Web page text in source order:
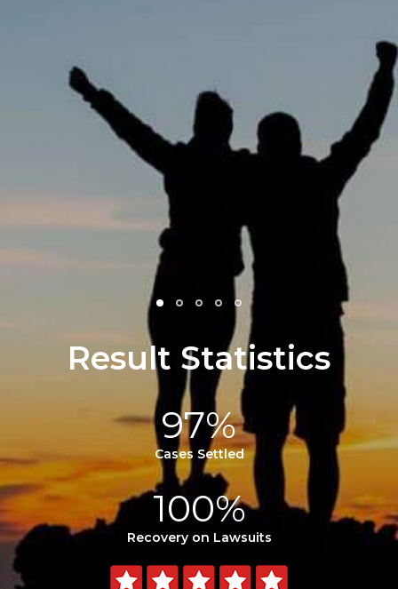
immediately took my
and helped to comfort
He fought so hard for
family and in the end got
life changing amount
money… My family is
grateful…
- Julie F.
Result Statistics
97%
Cases Settled
100%
Recovery on Lawsuits